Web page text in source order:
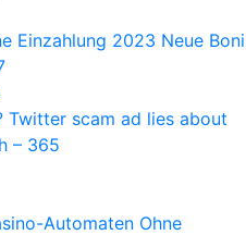
Einzahlung 2023 Neue Boni
Twitter scam ad lies about
– 365
Automaten Ohne